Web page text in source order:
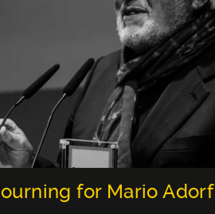
for Mario Adorf